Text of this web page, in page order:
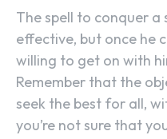
The spell to conquer a
effective, but once he
willing to get on with
Remember that the
seek the best for all,
you’re not sure that